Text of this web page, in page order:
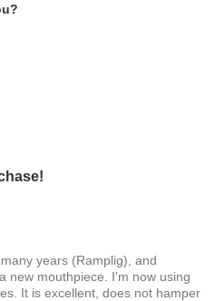
years (Ramplig), and
new mouthpiece. I'm now using
It is excellent, does not hamper